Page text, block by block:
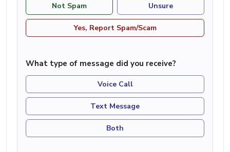
Not Spam Unsure
Yes, Report Spam/Scam
What type of message did you receive?
Voice Call
Text Message
Both